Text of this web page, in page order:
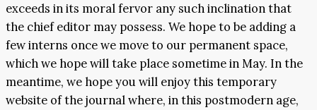
exceeds in its moral fervor any such inclination that
the chief editor may possess. We hope to be adding a
few interns once we move to our permanent space,
which we hope will take place sometime in May. In the
meantime, we hope you will enjoy this temporary
website of the journal where, in this postmodern age,